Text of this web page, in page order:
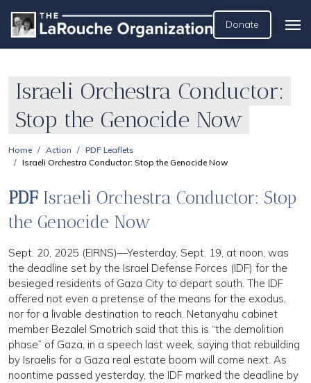
Donate
Israeli Orchestra Conductor:
Stop the Genocide Now
Home Action
PDF Leaflets
Israeli Orchestra Conductor: Stop the Genocide Now
PDF Israeli Orchestra Conductor: Stop
the Genocide Now
Sept. 20, 2025 (EIRNS)—Yesterday, Sept. 19, at noon, was
the deadline set by the Israel Defense Forces (IDF) for the
besieged residents of Gaza City to depart south. The IDF
offered not even a pretense of the means for the exodus,
nor for a livable destination to reach. Netanyahu cabinet
member Bezalel Smotrich said that this is “the demolition
phase” of Gaza, in a speech last week, saying that rebuilding
by Israelis for a Gaza real estate boom will come next. As
noontime passed yesterday, the IDF marked the deadline by